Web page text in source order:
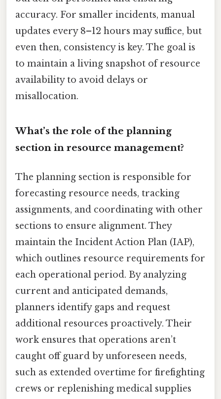
accuracy. For smaller incidents, manual
updates every 8–12 hours may suffice, but
even then, consistency is key. The goal is
to maintain a living snapshot of resource
availability to avoid delays or
misallocation.
What’s the role of the planning
section in resource management?
The planning section is responsible for
forecasting resource needs, tracking
assignments, and coordinating with other
sections to ensure alignment. They
maintain the Incident Action Plan (IAP),
which outlines resource requirements for
each operational period. By analyzing
current and anticipated demands,
planners identify gaps and request
additional resources proactively. Their
work ensures that operations aren’t
caught off guard by unforeseen needs,
such as extended overtime for firefighting
crews or replenishing medical supplies